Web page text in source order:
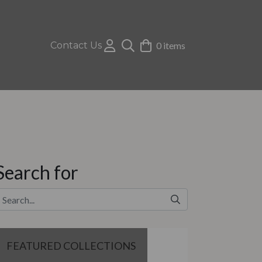
Contact Us 0 items
for
FEATURED COLLECTIONS